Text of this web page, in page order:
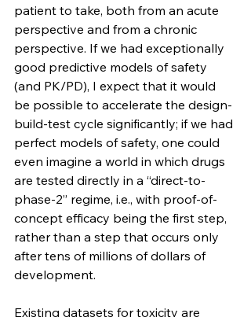
patient to take, both from an acute
perspective and from a chronic
perspective. If we had exceptionally
good predictive models of safety
(and PK/PD), I expect that it would
be possible to accelerate the design-
build-test cycle significantly; if we had
perfect models of safety, one could
even imagine a world in which drugs
are tested directly in a “direct-to-
phase-2” regime, i.e., with proof-of-
concept efficacy being the first step,
rather than a step that occurs only
after tens of millions of dollars of
development.
Existing datasets for toxicity are